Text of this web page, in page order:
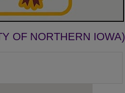
OF NORTHERN IOWA)